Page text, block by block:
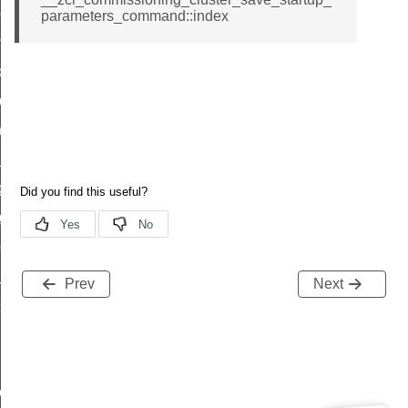
parameters_command::index
Prev Next